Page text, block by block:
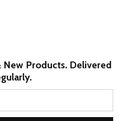
New Products. Delivered